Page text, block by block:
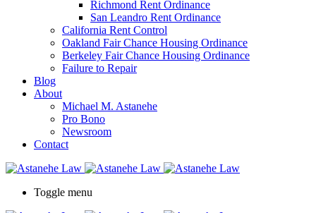
Richmond Rent Ordinance
San Leandro Rent Ordinance
California Rent Control
Oakland Fair Chance Housing Ordinance
Berkeley Fair Chance Housing Ordinance
Failure to Repair
Blog
About
Michael M. Astanehe
Pro Bono
Newsroom
Contact
Toggle menu